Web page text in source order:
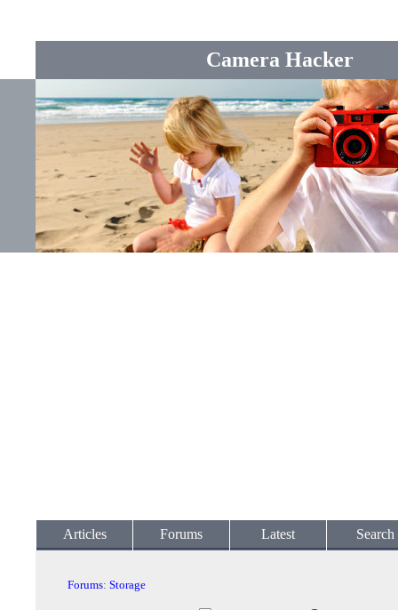
Camera Hacker
Articles Forums Latest Search
Forums: Storage